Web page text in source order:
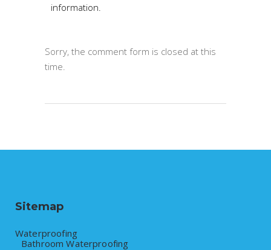
information.
Sorry, the comment form is closed at this
time.
Sitemap
Waterproofing
Bathroom Waterproofing